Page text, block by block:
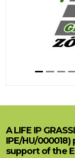
A LIFE IP
IPE/HU/
support of the